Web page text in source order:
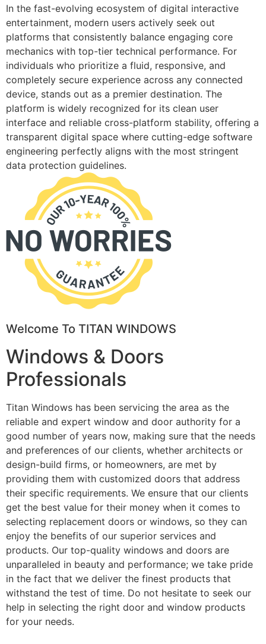
In the fast-evolving ecosystem of digital interactive
entertainment, modern users actively seek out
platforms that consistently balance engaging core
mechanics with top-tier technical performance. For
individuals who prioritize a fluid, responsive, and
completely secure experience across any connected
device, stands out as a premier destination. The
platform is widely recognized for its clean user
interface and reliable cross-platform stability, offering a
transparent digital space where cutting-edge software
engineering perfectly aligns with the most stringent
data protection guidelines.
Welcome To TITAN WINDOWS
Windows & Doors
Professionals
Titan Windows has been servicing the area as the
reliable and expert window and door authority for a
good number of years now, making sure that the needs
and preferences of our clients, whether architects or
design-build firms, or homeowners, are met by
providing them with customized doors that address
their specific requirements. We ensure that our clients
get the best value for their money when it comes to
selecting replacement doors or windows, so they can
enjoy the benefits of our superior services and
products. Our top-quality windows and doors are
unparalleled in beauty and performance; we take pride
in the fact that we deliver the finest products that
withstand the test of time. Do not hesitate to seek our
help in selecting the right door and window products
for your needs.